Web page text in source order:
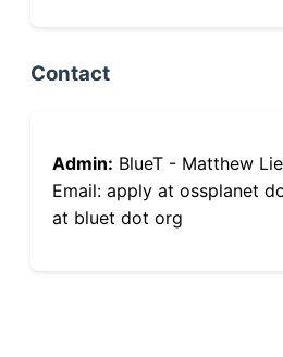
Contact
Admin: BlueT - Matthew
Email: apply at ossplanet
at bluet dot org